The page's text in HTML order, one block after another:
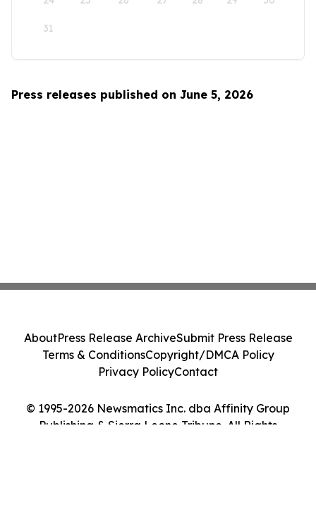
31
Press releases published on June 5, 2026
© 1995-2026 Newsmatics Inc. dba Affinity Group
Publishing & Sierra Leone Tribune. All Rights
AboutPress Release ArchiveSubmit Press Release
Terms & ConditionsCopyright/DMCA Policy
Privacy PolicyContact